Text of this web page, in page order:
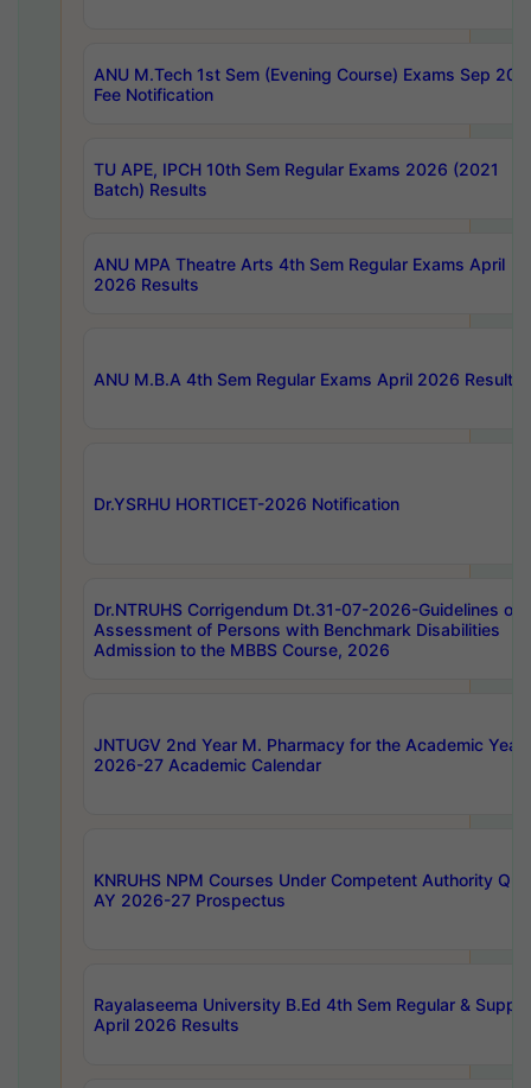
ANU M.Tech 1st Sem (Evening Course) Exams Sep
Fee Notification
TU APE, IPCH 10th Sem Regular Exams 2026 (2021
Batch) Results
ANU MPA Theatre Arts 4th Sem Regular Exams April
2026 Results
ANU M.B.A 4th Sem Regular Exams April 2026 Results
Dr.YSRHU HORTICET-2026 Notification
Dr.NTRUHS Corrigendum Dt.31-07-2026-Guidelines on
Assessment of Persons with Benchmark Disabilities
Admission to the MBBS Course, 2026
JNTUGV 2nd Year M. Pharmacy for the Academic Year
2026-27 Academic Calendar
KNRUHS NPM Courses Under Competent Authority
AY 2026-27 Prospectus
Rayalaseema University B.Ed 4th Sem Regular & Supply
April 2026 Results